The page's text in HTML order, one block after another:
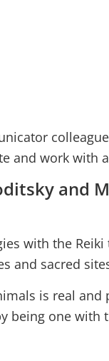
and work with
and
with the
and sacred
is real
being one with